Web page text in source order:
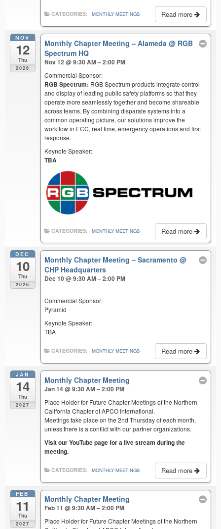
Read more
CATEGORIES: MONTHLY MEETINGS
NOV
12
Thu
2026
Monthly Chapter Meeting – Alameda@ RGB
Spectrum HQ
Nov 12 @ 9:30 AM – 2:00 PM
Commercial Sponsor:
RGB Spectrum: RGB Spectrum products integrate control
and display of leading public safety platforms so that they
operate more seamlessly together and become shareable
across teams. By combining disparate systems into a
common operating picture, our solutions improve the
workflow in ECC, real time, emergency operations and first
response.
Keynote Speaker:
TBA
Read more
CATEGORIES: MONTHLY MEETINGS
DEC
10
Thu
2026
Monthly Chapter Meeting – Sacramento@
CHP Headquarters
Dec 10 @ 9:30 AM – 2:00 PM
Commercial Sponsor:
Pyramid
Keynote Speaker:
TBA
Read more
CATEGORIES: MONTHLY MEETINGS
JAN
14
Thu
2027
Monthly Chapter Meeting
Jan 14 @ 9:30 AM – 2:00 PM
Place Holder for Future Chapter Meetings of the Northern
California Chapter of APCO International.
Meetings take place on the 2nd Thursday of each month,
unless there is a conflict with our partner organizations.
Visit our YouTube page for a live stream during the
meeting.
Read more
CATEGORIES: MONTHLY MEETINGS
FEB
11
Thu
2027
Monthly Chapter Meeting
Feb 11 @ 9:30 AM – 2:00 PM
Place Holder for Future Chapter Meetings of the Northern